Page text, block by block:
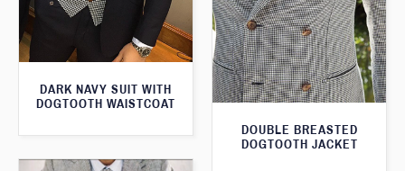
DARK NAVY SUIT WITH
DOGTOOTH WAISTCOAT
DOUBLE BREASTED
DOGTOOTH JACKET